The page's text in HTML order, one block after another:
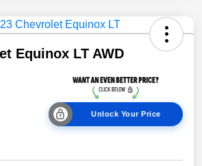
Equinox LT AWD
Unlock Your Price